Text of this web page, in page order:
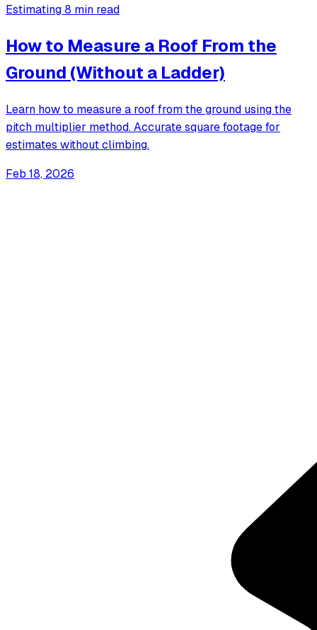
Estimating8 min read
How to Measure a Roof From the
Ground (Without a Ladder)
Learn how to measure a roof from the ground using the
pitch multiplier method. Accurate square footage for
estimates without climbing.
Feb 18, 2026